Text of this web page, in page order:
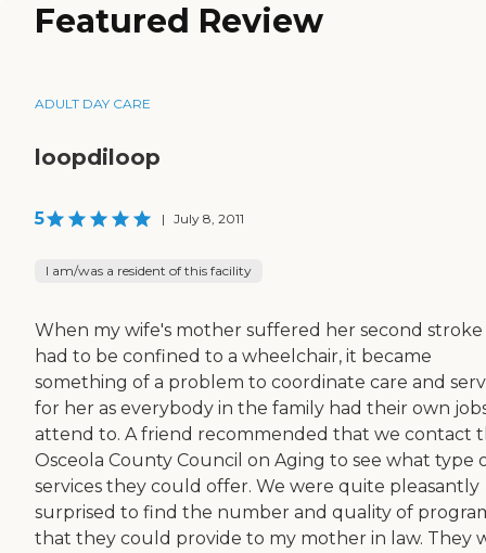
Featured Review
ADULT DAY CARE
loopdiloop
5 | July 8, 2011
I am/was a resident of this facility
When my wife's mother suffered her second stroke
had to be confined to a wheelchair, it became
something of a problem to coordinate care and
for her as everybody in the family had their own
attend to. A friend recommended that we contact
Osceola County Council on Aging to see what type
services they could offer. We were quite pleasantly
surprised to find the number and quality of
that they could provide to my mother in law. They